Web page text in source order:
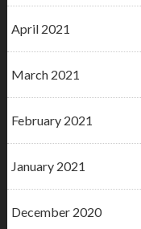
April 2021
March 2021
February 2021
January 2021
December 2020